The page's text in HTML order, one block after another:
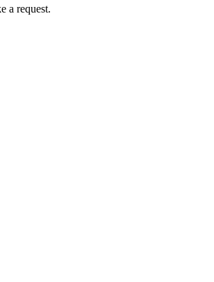
a request.